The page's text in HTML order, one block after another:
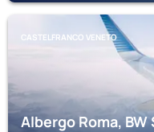
CASTELFRANCO VENETO
Albergo Roma,